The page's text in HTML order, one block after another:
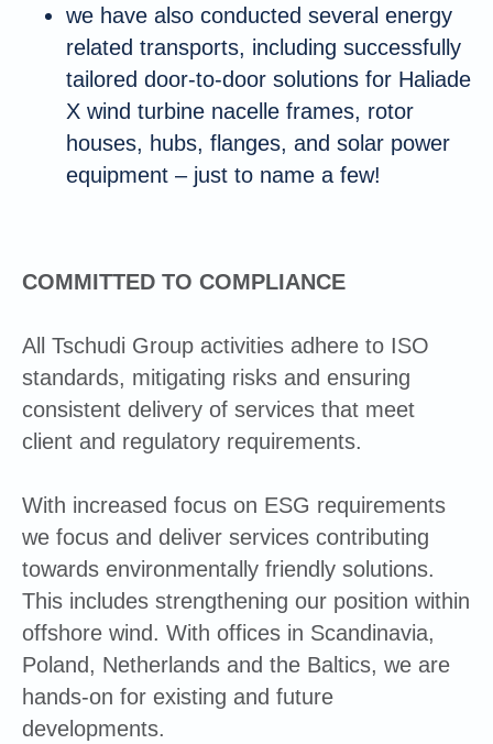
we have also conducted several energy
related transports, including successfully
tailored door-to-door solutions for Haliade
X wind turbine nacelle frames, rotor
houses, hubs, flanges, and solar power
equipment – just to name a few!
COMMITTED TO COMPLIANCE
All Tschudi Group activities adhere to ISO
standards, mitigating risks and ensuring
consistent delivery of services that meet
client and regulatory requirements.
With increased focus on ESG requirements
we focus and deliver services contributing
towards environmentally friendly solutions.
This includes strengthening our position within
offshore wind. With offices in Scandinavia,
Poland, Netherlands and the Baltics, we are
hands-on for existing and future
developments.